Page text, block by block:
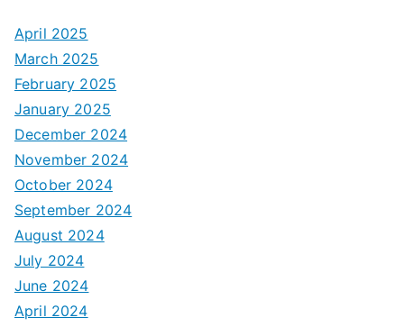
April 2025
March 2025
February 2025
January 2025
December 2024
November 2024
October 2024
September 2024
August 2024
July 2024
June 2024
April 2024